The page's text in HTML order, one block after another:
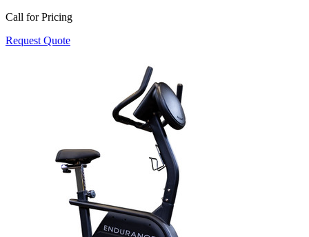
Call for Pricing
Request Quote